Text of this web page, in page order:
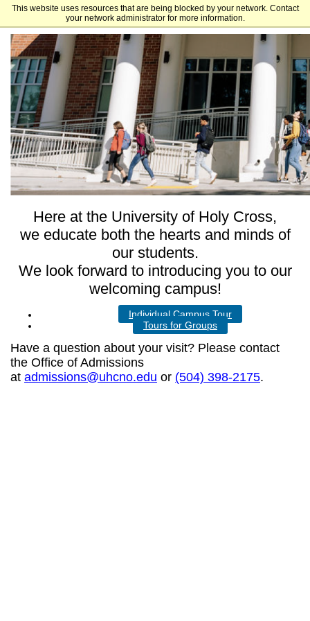
This website uses resources that are being blocked by your network. Contact
your network administrator for more information.
University of Holy Cross - Undergraduate and Graduate Admissions
Here at the University of Holy Cross,
we educate both the hearts and minds of
our students.
We look forward to introducing you to our
welcoming campus!
Individual Campus Tour
Tours for Groups
Have a question about your visit? Please contact
the Office of Admissions
at admissions@uhcno.edu or (504) 398-2175.